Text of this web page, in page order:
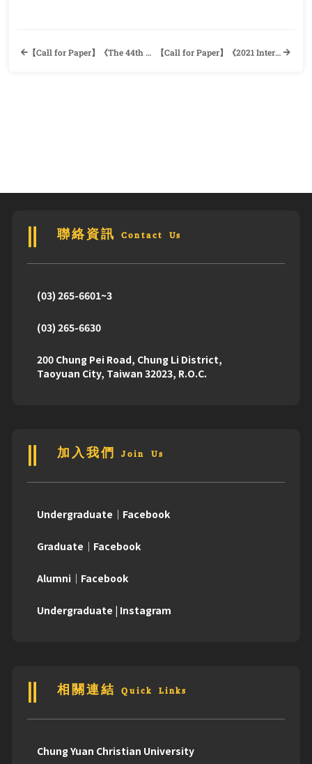
【Call for Paper】《The 44th Annual CLAROC Convention 2022》 Comparative Literature Association of the Republic of China & Department of English, National Taiwan Normal University 【Call for Paper】《2021 International Conference on Intercultural Competence and Global Education (ICICGE): New Perspective, Implementation, & Evaluation》The International Master’s Program of Learning and Instruction, National Taipei University of Education
聯絡資訊 Contact Us
(03) 265-6601~3
(03) 265-6630
200 Chung Pei Road, Chung Li District,
Taoyuan City, Taiwan 32023, R.O.C.
加入我們 Join Us
Undergraduate｜Facebook
Graduate｜Facebook
Alumni｜Facebook
Undergraduate | Instagram
相關連結 Quick Links
Chung Yuan Christian University